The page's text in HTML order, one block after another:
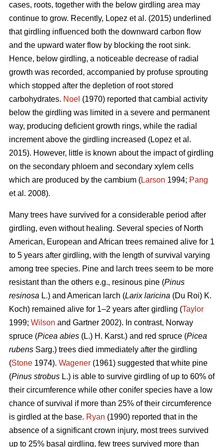
cases, roots, together with the below girdling area may
continue to grow. Recently, Lopez et al. (2015) underlined
that girdling influenced both the downward carbon flow
and the upward water flow by blocking the root sink.
Hence, below girdling, a noticeable decrease of radial
growth was recorded, accompanied by profuse sprouting
which stopped after the depletion of root stored
carbohydrates. Noel (1970) reported that cambial activity
below the girdling was limited in a severe and permanent
way, producing deficient growth rings, while the radial
increment above the girdling increased (Lopez et al.
2015). However, little is known about the impact of girdling
on the secondary phloem and secondary xylem cells
which are produced by the cambium (Larson 1994; Pang
et al. 2008).
Many trees have survived for a considerable period after
girdling, even without healing. Several species of North
American, European and African trees remained alive for 1
to 5 years after girdling, with the length of survival varying
among tree species. Pine and larch trees seem to be more
resistant than the others e.g., resinous pine (Pinus
resinosa L.) and American larch (Larix laricina (Du Roi) K.
Koch) remained alive for 1–2 years after girdling (Taylor
1999; Wilson and Gartner 2002). In contrast, Norway
spruce (Picea abies (L.) H. Karst.) and red spruce (Picea
rubens Sarg.) trees died immediately after the girdling
(Stone 1974). Wagener (1961) suggested that white pine
(Pinus strobus L.) is able to survive girdling of up to 60% of
their circumference while other conifer species have a low
chance of survival if more than 25% of their circumference
is girdled at the base. Ryan (1990) reported that in the
absence of a significant crown injury, most trees survived
up to 25% basal girdling, few trees survived more than